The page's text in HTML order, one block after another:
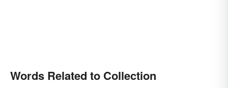
Words Related to Collection